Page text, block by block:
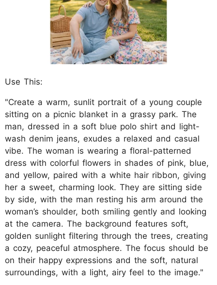
Use This:
"Create a warm, sunlit portrait of a young couple
sitting on a picnic blanket in a grassy park. The
man, dressed in a soft blue polo shirt and light-
wash denim jeans, exudes a relaxed and casual
vibe. The woman is wearing a floral-patterned
dress with colorful flowers in shades of pink, blue,
and yellow, paired with a white hair ribbon, giving
her a sweet, charming look. They are sitting side
by side, with the man resting his arm around the
woman’s shoulder, both smiling gently and looking
at the camera. The background features soft,
golden sunlight filtering through the trees, creating
a cozy, peaceful atmosphere. The focus should be
on their happy expressions and the soft, natural
surroundings, with a light, airy feel to the image."